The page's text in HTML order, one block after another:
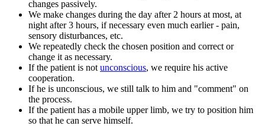
changes passively.
We make changes during the day after 2 hours at most, at
night after 3 hours, if necessary even much earlier - pain,
sensory disturbances, etc.
We repeatedly check the chosen position and correct or
change it as necessary.
If the patient is not unconscious, we require his active
cooperation.
If he is unconscious, we still talk to him and "comment" on
the process.
If the patient has a mobile upper limb, we try to position him
so that he can serve himself.